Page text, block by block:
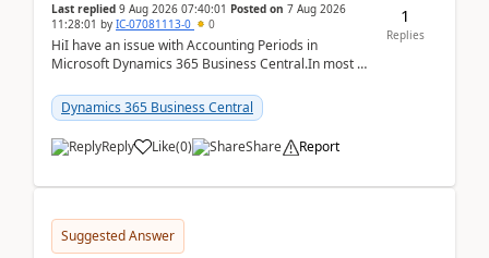
Last replied 9 Aug 2026 07:40:01 Posted on 7 Aug 2026
11:28:01 by IC-07081113-0 0
HiI have an issue with Accounting Periods in
Microsoft Dynamics 365 Business Central.In most of
perio...
Dynamics 365 Business Central
Reply Like(0) Share Report
1
Replies
Suggested Answer